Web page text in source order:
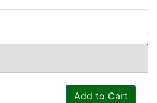
Add to Cart